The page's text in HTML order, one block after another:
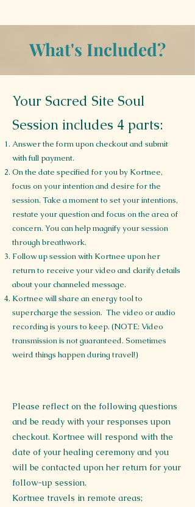
What's Included?
Your Sacred Site Soul
Session includes 4 parts:
Answer the form upon checkout and submit
with full payment.
On the date specified for you by Kortnee,
focus on your intention and desire for the
session. Take a moment to set your intentions,
restate your question and focus on the area of
concern. You can help magnify your session
through breathwork.
Follow up session with Kortnee upon her
return to receive your video and clarify details
about your channeled message.
Kortnee will share an energy tool to
supercharge the session. The video or audio
recording is yours to keep. (NOTE: Video
transmission is not guaranteed. Sometimes
weird things happen during travel!)
Please reflect on the following questions
and be ready with your responses upon
checkout. Kortnee will respond with the
date of your healing ceremony and you
will be contacted upon her return for your
follow-up session.
Kortnee travels in remote areas;